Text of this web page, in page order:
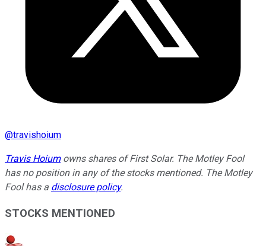
@travishoium
Travis Hoiumowns shares of First Solar. The Motley Fool
has no position in any of the stocks mentioned. The Motley
Fool has a disclosure policy.
STOCKS MENTIONED